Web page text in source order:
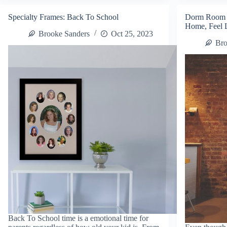
Saturday
Decorate
Specialty Frames: Back To School
Brooke Sanders
Oct 25, 2023
Back To School time is a emotional time for
Dorm
Home, Feel